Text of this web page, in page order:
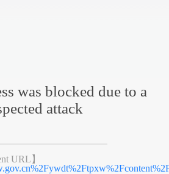
was blocked due to a
attack
URL】